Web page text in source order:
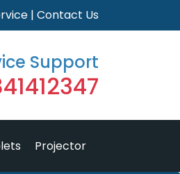
| Contact Us
Support
Projector